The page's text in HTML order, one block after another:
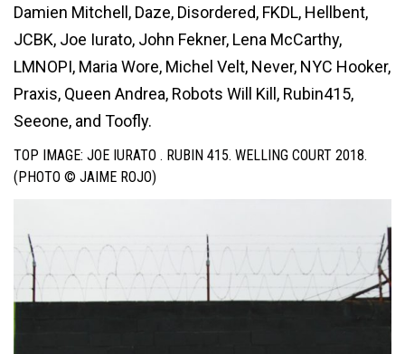
Damien Mitchell, Daze, Disordered, FKDL, Hellbent,
JCBK, Joe Iurato, John Fekner, Lena McCarthy,
LMNOPI, Maria Wore, Michel Velt, Never, NYC Hooker,
Praxis, Queen Andrea, Robots Will Kill, Rubin415,
Seeone, and Toofly.
TOP IMAGE: JOE IURATO . RUBIN 415. WELLING COURT 2018.
(PHOTO © JAIME ROJO)